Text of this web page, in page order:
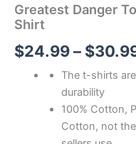
Greatest Danger
Shirt
$24.99– $
The t-shirts
durability
100% Cotton,
Cotton, not